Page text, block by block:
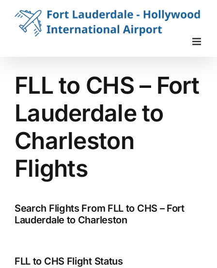
content
FLL to CHS – Fort
Lauderdale to
Charleston
Flights
Search Flights From FLL to CHS – Fort
Lauderdale to Charleston
FLL to CHS Flight Status